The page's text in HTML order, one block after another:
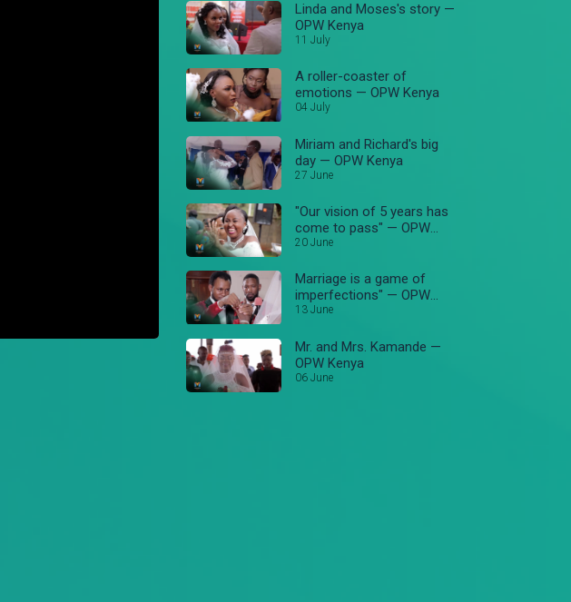
Linda and Moses's story —
OPW Kenya
11 July
A roller-coaster of
emotions — OPW Kenya
04 July
Miriam and Richard's big
day — OPW Kenya
27 June
"Our vision of 5 years has
come to pass" — OPW
Kenya
20 June
Marriage is a game of
imperfections" — OPW
Kenya
13 June
Mr. and Mrs. Kamande —
OPW Kenya
06 June